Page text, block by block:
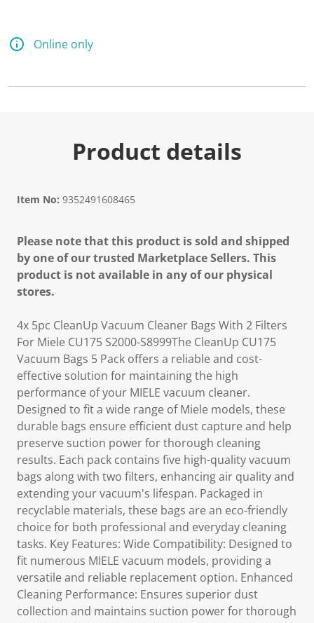
Online only
Product details
Item No: 9352491608465
Please note that this product is sold and shipped
by one of our trusted Marketplace Sellers. This
product is not available in any of our physical
stores.
4x 5pc CleanUp Vacuum Cleaner Bags With 2 Filters
For Miele CU175 S2000-S8999The CleanUp CU175
Vacuum Bags 5 Pack offers a reliable and cost-
effective solution for maintaining the high
performance of your MIELE vacuum cleaner.
Designed to fit a wide range of Miele models, these
durable bags ensure efficient dust capture and help
preserve suction power for thorough cleaning
results. Each pack contains five high-quality vacuum
bags along with two filters, enhancing air quality and
extending your vacuum's lifespan. Packaged in
recyclable materials, these bags are an eco-friendly
choice for both professional and everyday cleaning
tasks. Key Features: Wide Compatibility: Designed to
fit numerous MIELE vacuum models, providing a
versatile and reliable replacement option. Enhanced
Cleaning Performance: Ensures superior dust
collection and maintains suction power for thorough